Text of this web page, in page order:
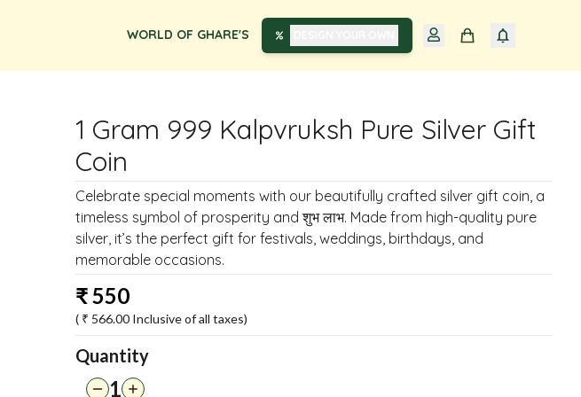
WORLD OF GHARE'S
1 Gram 999 Kalpvruksh Pure Silver Gift
Coin
Celebrate special moments with our beautifully crafted silver gift coin, a
timeless symbol of prosperity and शुभ लाभ. Made from high-quality pure
silver, it’s the perfect gift for festivals, weddings, birthdays, and
memorable occasions.
₹550
( ₹ 566.00 Inclusive of all taxes)
Quantity
1